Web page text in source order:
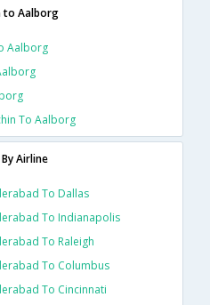
to Aalborg
Aalborg
To Aalborg
Airline
To Dallas
To Indianapolis
To Raleigh
To Columbus
To Cincinnati